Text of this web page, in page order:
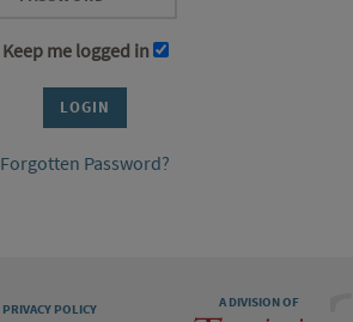
Keep me logged in
Forgotten Password?
A DIVISION OF
PRIVACY POLICY